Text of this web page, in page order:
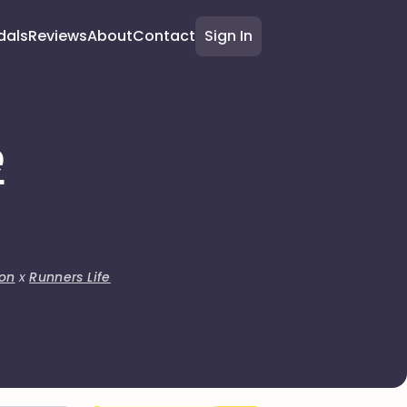
ReviewsAboutContact Sign In
xRunners Life